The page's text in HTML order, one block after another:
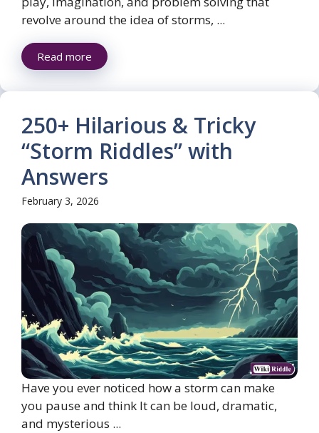
revolve around the idea of storms, ...
Read more
250+ Hilarious & Tricky
“Storm Riddles” with
Answers
February 3, 2026
Have you ever noticed how a storm can make
you pause and think It can be loud, dramatic,
and mysterious ...